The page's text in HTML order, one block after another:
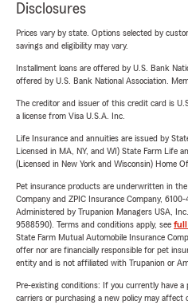
Disclosures
Prices vary by state. Options selected by
savings and eligibility may vary.
Installment loans are offered by U.S. Bank
offered by U.S. Bank National Association.
The creditor and issuer of this credit card is
a license from Visa U.S.A. Inc.
Life Insurance and annuities are issued by
Licensed in MA, NY, and WI) State Farm Life
(Licensed in New York and Wisconsin) Home
Pet insurance products are underwritten in
Company and ZPIC Insurance Company,
Administered by Trupanion Managers USA,
9588590). Terms and conditions apply, see full
State Farm Mutual Automobile Insurance
offer nor are financially responsible for pet
entity and is not affiliated with Trupanion or
Pre-existing conditions: If you currently have a
carriers or purchasing a new policy may affect